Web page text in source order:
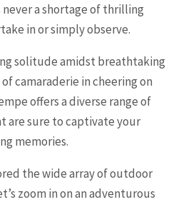
never a shortage of thrilling
in or simply observe.
solitude amidst breathtaking
camaraderie in cheering on
offers a diverse range of
are sure to captivate your
memories.
the wide array of outdoor
zoom in on an adventurous